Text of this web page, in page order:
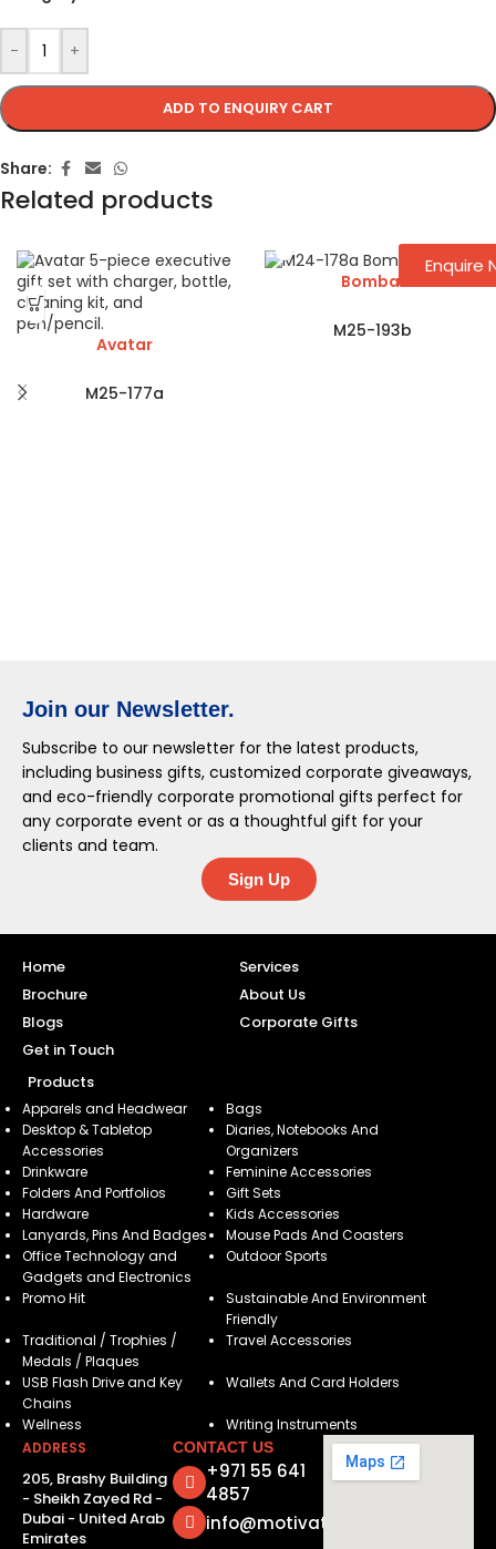
- +
ADD TO ENQUIRY CART
Share:
Related products
Avatar
M25-177a
Bombai
M25-193b
Join our Newsletter.
Subscribe to our newsletter for the latest products,
including business gifts, customized corporate giveaways,
and eco-friendly corporate promotional gifts perfect for
any corporate event or as a thoughtful gift for your
clients and team.
Sign Up
Home
Services
Brochure
About Us
Blogs
Corporate Gifts
Get in Touch
Products
Apparels and Headwear
Bags
Desktop & Tabletop
Accessories
Diaries, Notebooks And
Organizers
Drinkware
Feminine Accessories
Folders And Portfolios
Gift Sets
Hardware
Kids Accessories
Lanyards, Pins And Badges
Mouse Pads And Coasters
Office Technology and
Gadgets and Electronics
Outdoor Sports
Promo Hit
Sustainable And Environment
Friendly
Traditional / Trophies /
Medals / Plaques
Travel Accessories
USB Flash Drive and Key
Chains
Wallets And Card Holders
Wellness
Writing Instruments
ADDRESS
205, Brashy Building
- Sheikh Zayed Rd -
Dubai - United Arab
Emirates
CONTACT US
+971 55 641
4857
info@motivatorsuae.com
Enquire